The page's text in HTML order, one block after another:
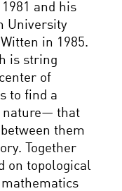
and his
University
in 1985.
is string
of
to find a
nature— that
them
Together
on topological